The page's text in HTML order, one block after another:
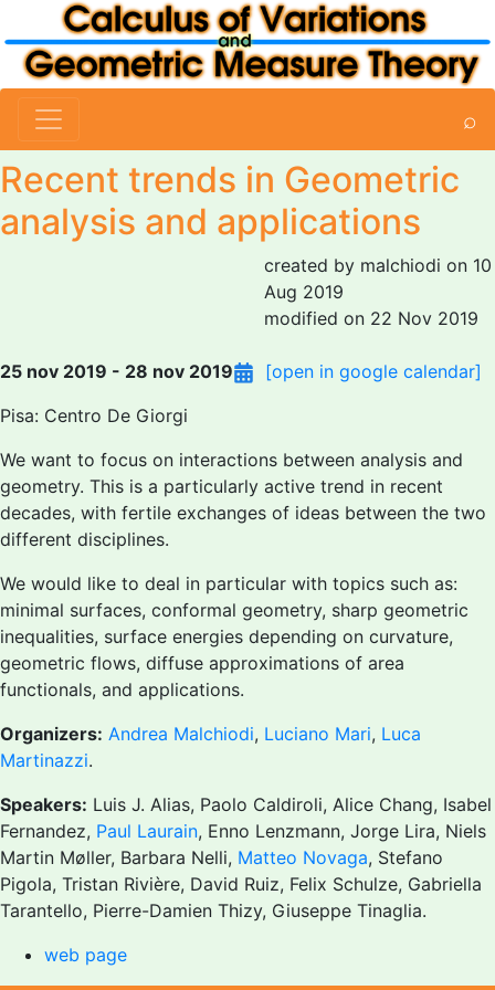
⌕
Recent trends in Geometric
analysis and applications
created by malchiodi on 10
Aug 2019
modified on 22 Nov 2019
25 nov 2019 - 28 nov 2019
[open in google calendar]
Pisa: Centro De Giorgi
We want to focus on interactions between analysis and
geometry. This is a particularly active trend in recent
decades, with fertile exchanges of ideas between the two
different disciplines.
We would like to deal in particular with topics such as:
minimal surfaces, conformal geometry, sharp geometric
inequalities, surface energies depending on curvature,
geometric flows, diffuse approximations of area
functionals, and applications.
Organizers: Andrea Malchiodi, Luciano Mari, Luca
Martinazzi.
Speakers: Luis J. Alias, Paolo Caldiroli, Alice Chang, Isabel
Fernandez, Paul Laurain, Enno Lenzmann, Jorge Lira, Niels
Martin Møller, Barbara Nelli, Matteo Novaga, Stefano
Pigola, Tristan Rivière, David Ruiz, Felix Schulze, Gabriella
Tarantello, Pierre-Damien Thizy, Giuseppe Tinaglia.
web page